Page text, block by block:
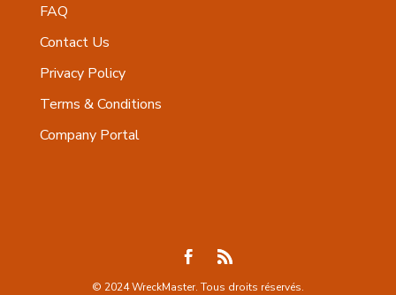
FAQ
Contact Us
Privacy Policy
Terms & Conditions
Company Portal
© 2024 WreckMaster. Tous droits réservés.